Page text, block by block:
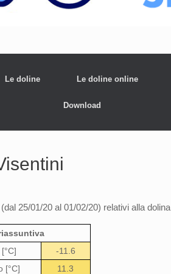
Le doline Le doline online
Download
25/01/20 al 01/02/20) relativi alla dolina
-11.6
[°C]
11.3